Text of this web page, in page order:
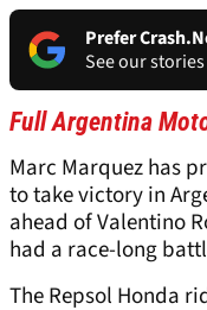
Prefer
See our
Full Argentina
Marc Marquez has
to take victory in
ahead of Valentino
had a race-long
The Repsol Honda